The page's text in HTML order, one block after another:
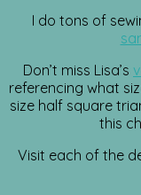
I do tons of
Don’t miss Lisa’s
referencing what
size half square
this
Visit each of the